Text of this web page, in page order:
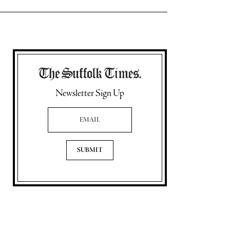
Newsletter Sign Up
Email Address